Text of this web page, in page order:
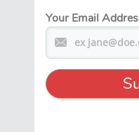
Your Email